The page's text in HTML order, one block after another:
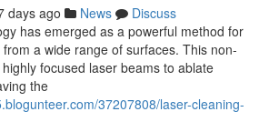
days ago News
Discuss
has emerged as a powerful method for
a wide range of surfaces. This non-
focused laser beams to ablate
the
37207808/laser-cleaning-